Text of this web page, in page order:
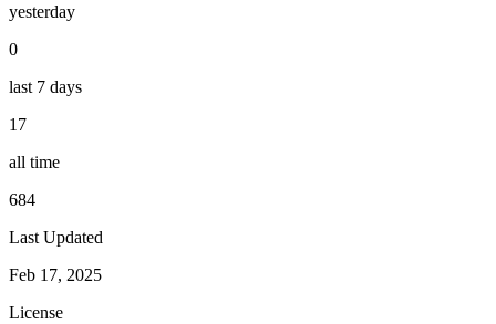
yesterday
0
last 7 days
17
all time
684
Last Updated
Feb 17, 2025
License